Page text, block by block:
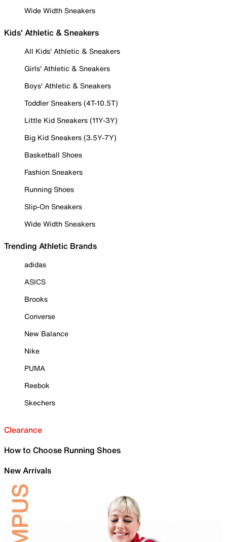
Wide Width Sneakers
Kids' Athletic & Sneakers
All Kids' Athletic & Sneakers
Girls' Athletic & Sneakers
Boys' Athletic & Sneakers
Toddler Sneakers (4T-10.5T)
Little Kid Sneakers (11Y-3Y)
Big Kid Sneakers (3.5Y-7Y)
Basketball Shoes
Fashion Sneakers
Running Shoes
Slip-On Sneakers
Wide Width Sneakers
Trending Athletic Brands
adidas
ASICS
Brooks
Converse
New Balance
Nike
PUMA
Reebok
Skechers
Clearance
How to Choose Running Shoes
New Arrivals